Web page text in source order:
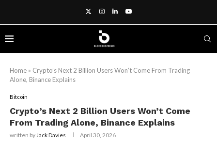
Home » Crypto’s Next 2 Billion Users Won’t Come From Trading
Alone, Binance Explains
Bitcoin
Crypto’s Next 2 Billion Users Won’t Come
From Trading Alone, Binance Explains
written byJack Davies April 30, 2026